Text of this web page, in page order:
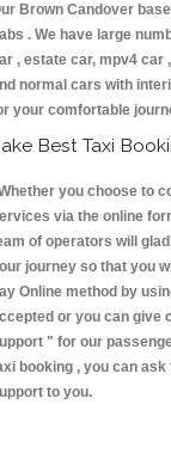
Brown Candover
. We have large
, estate car, mpv4 car
normal cars with
your comfortable
Best Taxi
you choose to
via the online
of operators will
journey so that you
Online method by
or you can give
" for our
booking , you can ask
to you.